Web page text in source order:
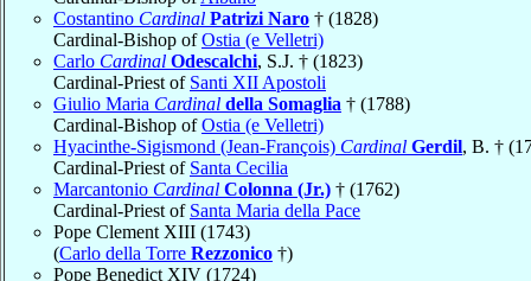
Costantino Cardinal Patrizi Naro † (1828)
Cardinal-Bishop ofOstia (e Velletri)
Carlo Cardinal Odescalchi, S.J. † (1823)
Cardinal-Priest of Santi XII Apostoli
Giulio Maria Cardinal della Somaglia † (1788)
Cardinal-Bishop ofOstia (e Velletri)
Hyacinthe-Sigismond (Jean-François) Cardinal Gerdil, B. †
Cardinal-Priest of Santa Cecilia
Marcantonio Cardinal Colonna (Jr.) † (1762)
Cardinal-Priest of Santa Maria della Pace
Pope Clement XIII (1743)
(Carlo della Torre Rezzonico †)
Pope Benedict XIV (1724)